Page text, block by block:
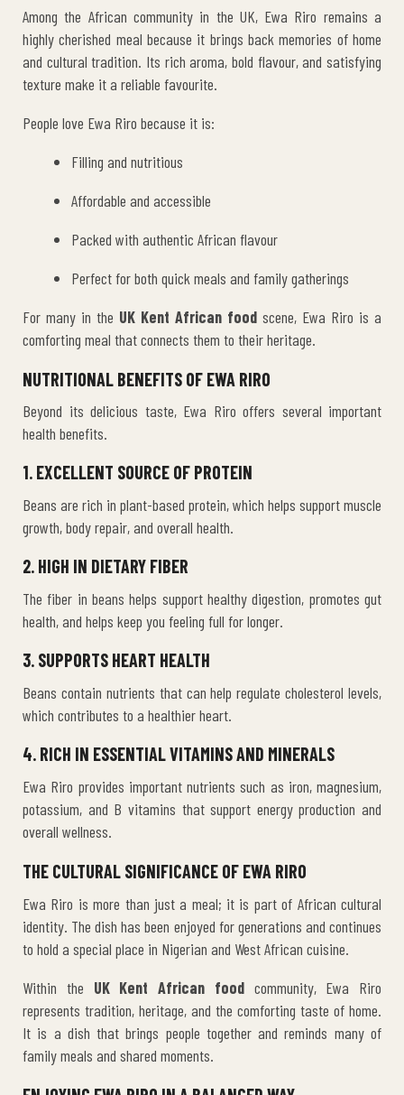
Among the African community in the UK, Ewa Riro remains a
highly cherished meal because it brings back memories of home
and cultural tradition. Its rich aroma, bold flavour, and satisfying
texture make it a reliable favourite.
People love Ewa Riro because it is:
Filling and nutritious
Affordable and accessible
Packed with authentic African flavour
Perfect for both quick meals and family gatherings
For many in the UK Kent African food scene, Ewa Riro is a
comforting meal that connects them to their heritage.
NUTRITIONAL BENEFITS OF EWA RIRO
Beyond its delicious taste, Ewa Riro offers several important
health benefits.
1. EXCELLENT SOURCE OF PROTEIN
Beans are rich in plant-based protein, which helps support muscle
growth, body repair, and overall health.
2. HIGH IN DIETARY FIBER
The fiber in beans helps support healthy digestion, promotes gut
health, and helps keep you feeling full for longer.
3. SUPPORTS HEART HEALTH
Beans contain nutrients that can help regulate cholesterol levels,
which contributes to a healthier heart.
4. RICH IN ESSENTIAL VITAMINS AND MINERALS
Ewa Riro provides important nutrients such as iron, magnesium,
potassium, and B vitamins that support energy production and
overall wellness.
THE CULTURAL SIGNIFICANCE OF EWA RIRO
Ewa Riro is more than just a meal; it is part of African cultural
identity. The dish has been enjoyed for generations and continues
to hold a special place in Nigerian and West African cuisine.
Within the UK Kent African foodcommunity, Ewa Riro
represents tradition, heritage, and the comforting taste of home.
It is a dish that brings people together and reminds many of
family meals and shared moments.